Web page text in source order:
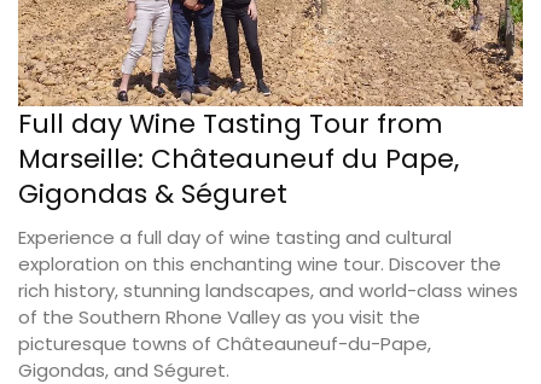
Full day Wine Tasting Tour from
Marseille: Châteauneuf du Pape,
Gigondas & Séguret
Experience a full day of wine tasting and cultural
exploration on this enchanting wine tour. Discover the
rich history, stunning landscapes, and world-class wines
of the Southern Rhone Valley as you visit the
picturesque towns of Châteauneuf-du-Pape,
Gigondas, and Séguret.